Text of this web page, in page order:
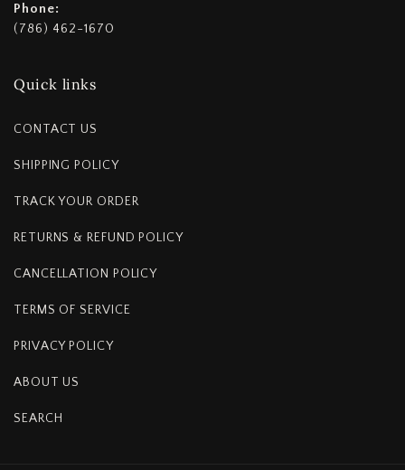
Phone:
(786) 462-1670
Quick links
CONTACT US
SHIPPING POLICY
TRACK YOUR ORDER
RETURNS & REFUND POLICY
CANCELLATION POLICY
TERMS OF SERVICE
PRIVACY POLICY
ABOUT US
SEARCH